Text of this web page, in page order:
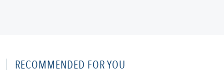
RECOMMENDED FOR YOU